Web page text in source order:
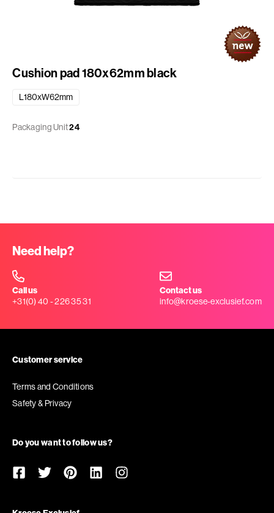
Cushion pad 180x62mm black
L180xW62mm
Packaging Unit24
Need help?
Call us
+31(0) 40 - 226 35 31
Contact us
info@kroese-exclusief.com
Customer service
Terms and Conditions
Safety & Privacy
Do you want to follow us?